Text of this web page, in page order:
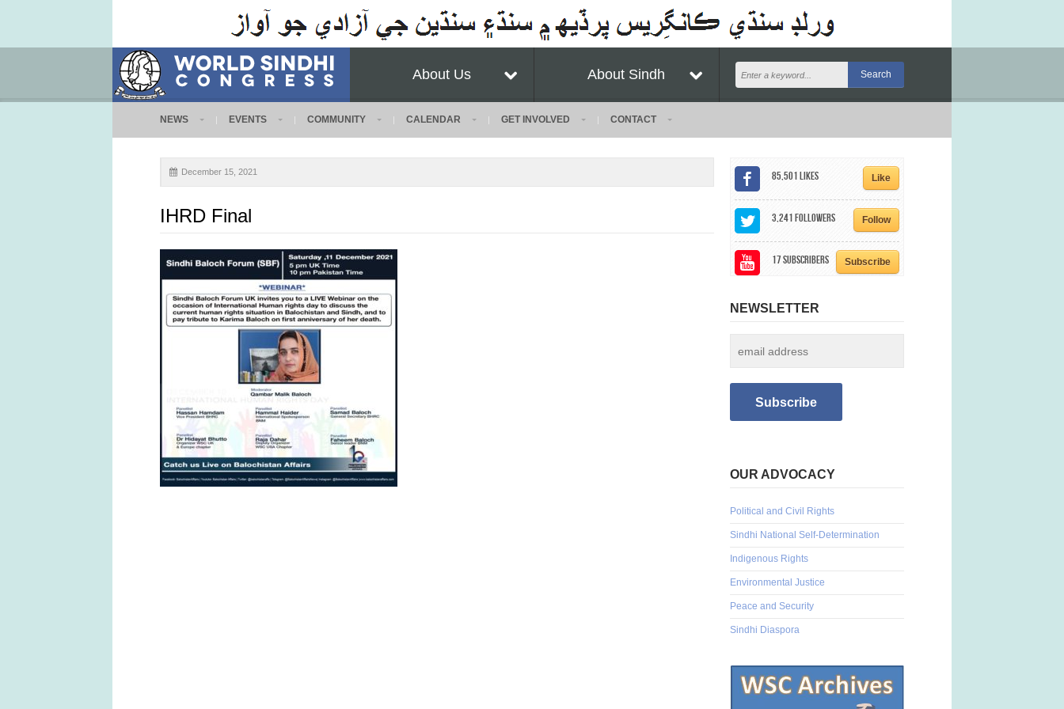
About Us About Sindh
NEWS EVENTS COMMUNITY CALENDAR GET INVOLVED CONTACT
December 15, 2021
IHRD Final
85,501Likes Like
3,241Followers Follow
17Subscribers Subscribe
NEWSLETTER
OUR ADVOCACY
Political and Civil Rights
Sindhi National Self-Determination
Indigenous Rights
Environmental Justice
Peace and Security
Sindhi Diaspora